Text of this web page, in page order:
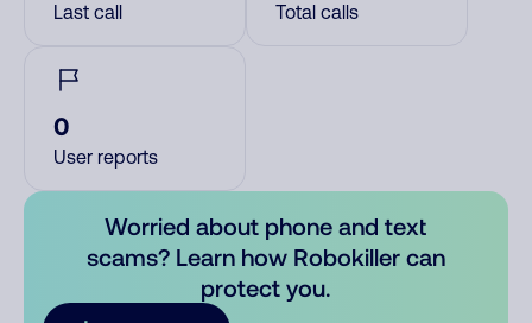
Last call Total calls
0
User reports
Worried about phone and text
scams? Learn how Robokiller can
protect you.